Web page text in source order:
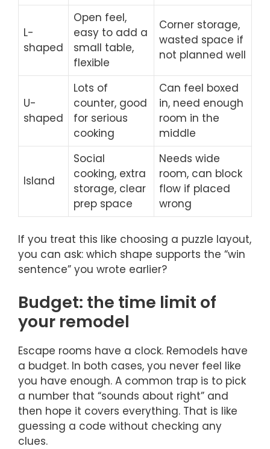
L-
shaped
Open feel,
easy to add a
small table,
flexible
Corner storage,
wasted space if
not planned well
U-
shaped
Lots of
counter, good
for serious
cooking
Can feel boxed
in, need enough
room in the
middle
Island
Social
cooking, extra
storage, clear
prep space
Needs wide
room, can block
flow if placed
wrong
If you treat this like choosing a puzzle layout,
you can ask: which shape supports the “win
sentence” you wrote earlier?
Budget: the time limit of
your remodel
Escape rooms have a clock. Remodels have
a budget. In both cases, you never feel like
you have enough. A common trap is to pick
a number that “sounds about right” and
then hope it covers everything. That is like
guessing a code without checking any
clues.